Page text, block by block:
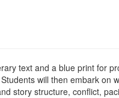
text and a blue print for
will then embark
story structure, conflict,